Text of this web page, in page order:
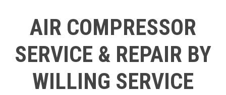
AIR COMPRESSOR
SERVICE & REPAIR BY
WILLING SERVICE